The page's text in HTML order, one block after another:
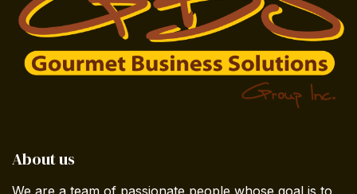
About us
We are a team of passionate people whose goal is to